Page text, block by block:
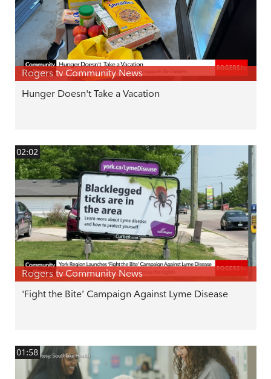
Rogers tv Community News
Hunger Doesn't Take a Vacation
02:02
Rogers tv Community News
'Fight the Bite’ Campaign Against Lyme Disease
01:58